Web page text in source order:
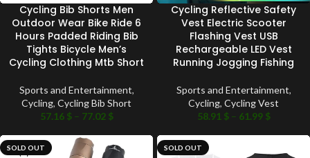
Cycling Bib Shorts Men
Outdoor Wear Bike Ride 6
Hours Padded Riding Bib
Tights Bicycle Men’s
Cycling Clothing Mtb Short
Sports and Entertainment,
Cycling, Cycling Bib Short
57.16 $ – 77.02 $
Cycling Reflective Safety
Vest Electric Scooter
Flashing Vest USB
Rechargeable LED Vest
Running Jogging Fishing
Sports and Entertainment,
Cycling, Cycling Vest
58.91 $ – 61.99 $
SOLD OUT SOLD OUT